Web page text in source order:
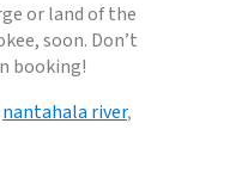
or land of the
soon. Don’t
booking!
nantahala river,